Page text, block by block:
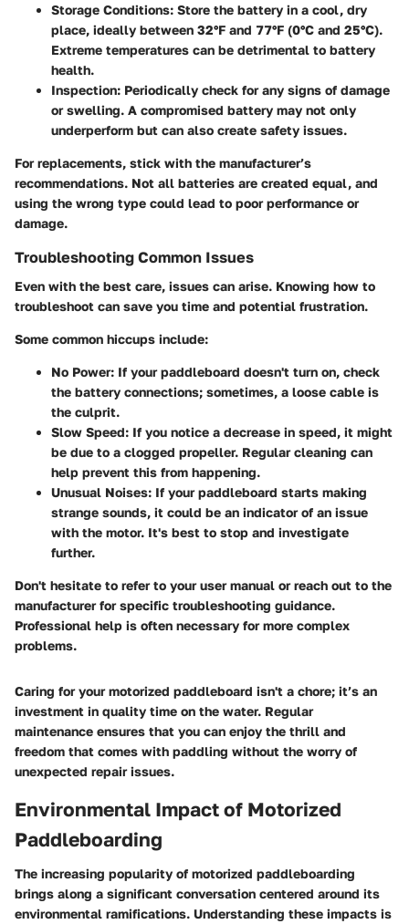
Storage Conditions: Store the battery in a cool, dry
place, ideally between 32°F and 77°F (0°C and 25°C).
Extreme temperatures can be detrimental to battery
health.
Inspection: Periodically check for any signs of damage
or swelling. A compromised battery may not only
underperform but can also create safety issues.
For replacements, stick with the manufacturer’s
recommendations. Not all batteries are created equal, and
using the wrong type could lead to poor performance or
damage.
Troubleshooting Common Issues
Even with the best care, issues can arise. Knowing how to
troubleshoot can save you time and potential frustration.
Some common hiccups include:
No Power: If your paddleboard doesn't turn on, check
the battery connections; sometimes, a loose cable is
the culprit.
Slow Speed: If you notice a decrease in speed, it might
be due to a clogged propeller. Regular cleaning can
help prevent this from happening.
Unusual Noises: If your paddleboard starts making
strange sounds, it could be an indicator of an issue
with the motor. It's best to stop and investigate
further.
Don't hesitate to refer to your user manual or reach out to the
manufacturer for specific troubleshooting guidance.
Professional help is often necessary for more complex
problems.
Caring for your motorized paddleboard isn't a chore; it’s an
investment in quality time on the water. Regular
maintenance ensures that you can enjoy the thrill and
freedom that comes with paddling without the worry of
unexpected repair issues.
Environmental Impact of Motorized
Paddleboarding
The increasing popularity of motorized paddleboarding
brings along a significant conversation centered around its
environmental ramifications. Understanding these impacts is